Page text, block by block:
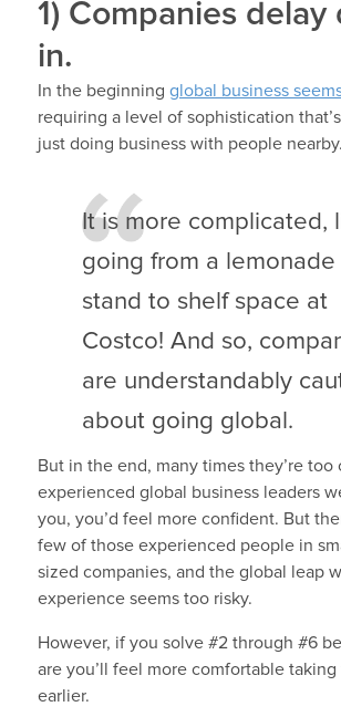
1) Companies delay
in.
In the beginning global business
requiring a level of sophistication
just doing business with people nearby.
It is more complicated,
going from a lemonade
stand to shelf space at
Costco! And so,
are understandably
about going global.
But in the end, many times they’re too
experienced global business leaders
you, you’d feel more confident. But
few of those experienced people in
sized companies, and the global leap
experience seems too risky.
However, if you solve #2 through #6
are you’ll feel more comfortable
earlier.